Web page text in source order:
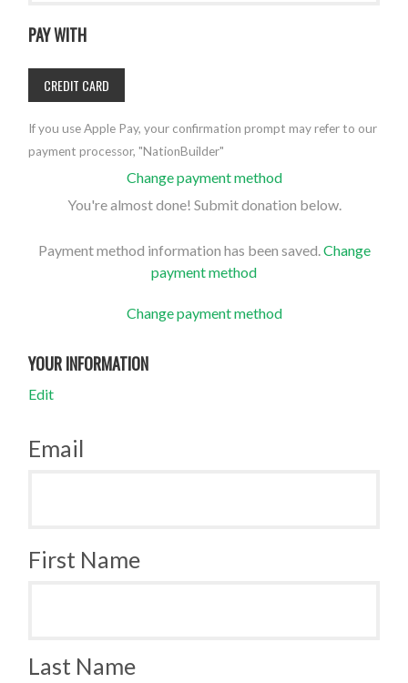
PAY WITH
CREDIT CARD
If you use Apple Pay, your confirmation prompt may refer to our
payment processor, "NationBuilder"
Change payment method
You're almost done! Submit donation below.
Payment method information has been saved.Change
payment method
Change payment method
YOUR INFORMATION
Edit
Email
First Name
Last Name